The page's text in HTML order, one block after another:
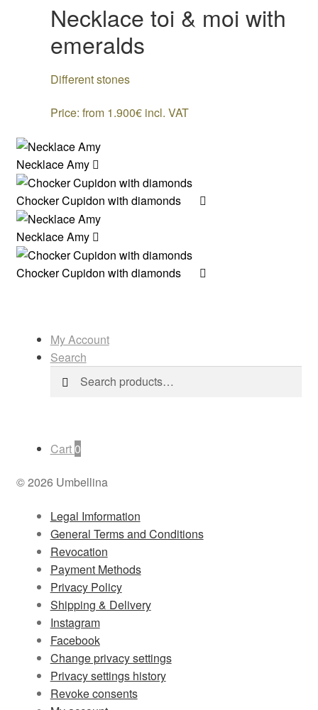
Necklace toi & moi with
emeralds
Different stones
Price: from 1.900€ incl. VAT
Necklace Amy
Chocker Cupidon with diamonds
Necklace Amy
Chocker Cupidon with diamonds
My Account
Search
Search
for:
Search
Cart0
© 2026 Umbellina
Legal Imformation
General Terms and Conditions
Revocation
Payment Methods
Privacy Policy
Shipping & Delivery
Instagram
Facebook
Change privacy settings
Privacy settings history
Revoke consents